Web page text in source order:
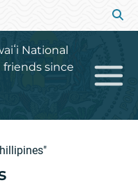
National
since